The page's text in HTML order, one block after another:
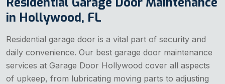
in Hollywood, FL
Residential garage door is a vital part of security and
daily convenience. Our best garage door maintenance
services at Garage Door Hollywood cover all aspects
of upkeep, from lubricating moving parts to adjusting